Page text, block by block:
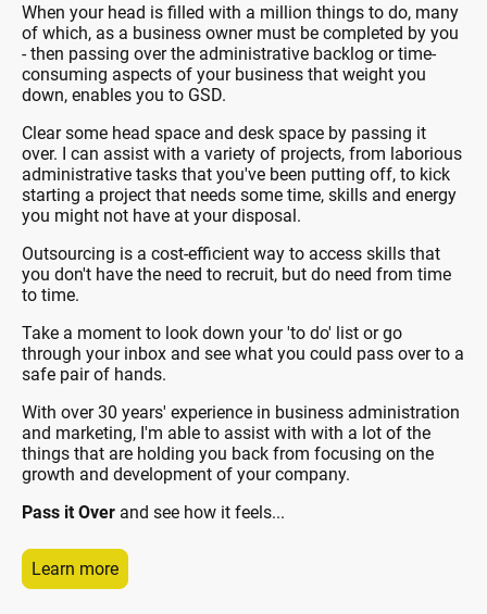
When your head is filled with a million things to do, many
of which, as a business owner must be completed by you
- then passing over the administrative backlog or time-
consuming aspects of your business that weight you
down, enables you to GSD.
Clear some head space and desk space by passing it
over. I can assist with a variety of projects, from laborious
administrative tasks that you've been putting off, to kick
starting a project that needs some time, skills and energy
you might not have at your disposal.
Outsourcing is a cost-efficient way to access skills that
you don't have the need to recruit, but do need from time
to time.
Take a moment to look down your 'to do' list or go
through your inbox and see what you could pass over to a
safe pair of hands.
With over 30 years' experience in business administration
and marketing, I'm able to assist with with a lot of the
things that are holding you back from focusing on the
growth and development of your company.
Pass it Over and see how it feels...
Learn more